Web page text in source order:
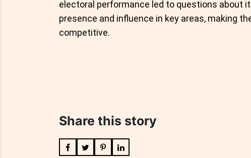
electoral performance led to questions about
presence and influence in key areas, making
competitive.
Share this story